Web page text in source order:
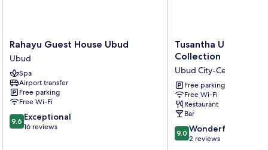
Rahayu
Guest
House
Ubud
Ubud
Rahayu Guest House Ubud
Ubud
Spa
Airport transfer
Free parking
Free Wi-Fi
9.6
out
9.6 Exceptional
16 reviews
Tusantha
Ubud
Trishula
Collection
Ubud
City-
Centre
Tusantha Ubud A
Collection
Ubud City-Centre
Free parking
Free Wi-Fi
Restaurant
Bar
9.0
out
9.0 Wonderful
2 reviews